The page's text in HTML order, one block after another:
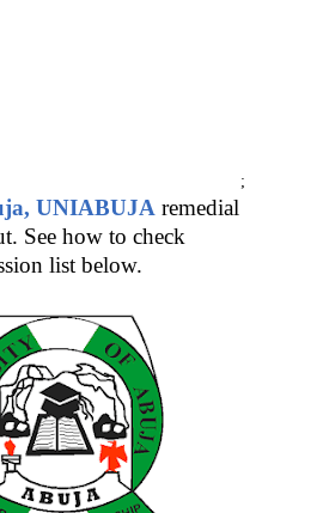
;
UNIABUJA remedial
See how to check
list below.